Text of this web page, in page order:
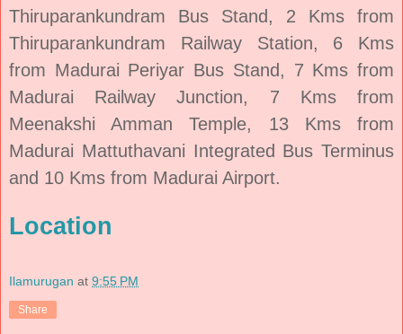
Thiruparankundram Bus Stand, 2 Kms from
Thiruparankundram Railway Station, 6 Kms
from Madurai Periyar Bus Stand, 7 Kms from
Madurai Railway Junction, 7 Kms from
Meenakshi Amman Temple, 13 Kms from
Madurai Mattuthavani Integrated Bus Terminus
and 10 Kms from Madurai Airport.
Location
Ilamurugan at 9:55 PM
Share